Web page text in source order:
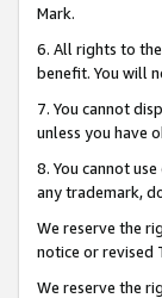
Mark.
6. All rights to
benefit. You will
7. You cannot
unless you have
8. You cannot
any trademark,
We reserve the
notice or revised
We reserve the